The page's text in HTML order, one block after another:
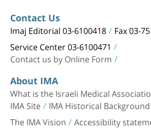
Contact Us
Imaj Editorial 03-6100418 Fax 03-
Service Center 03-6100471
Contact us by Online Form
About IMA
What is the Israeli Medical
IMA Site IMA Historical Background
The IMA Vision Accessibility